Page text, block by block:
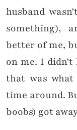
husband
something),
better of me,
on me. I didn’t
that was
time around.
boobs) got